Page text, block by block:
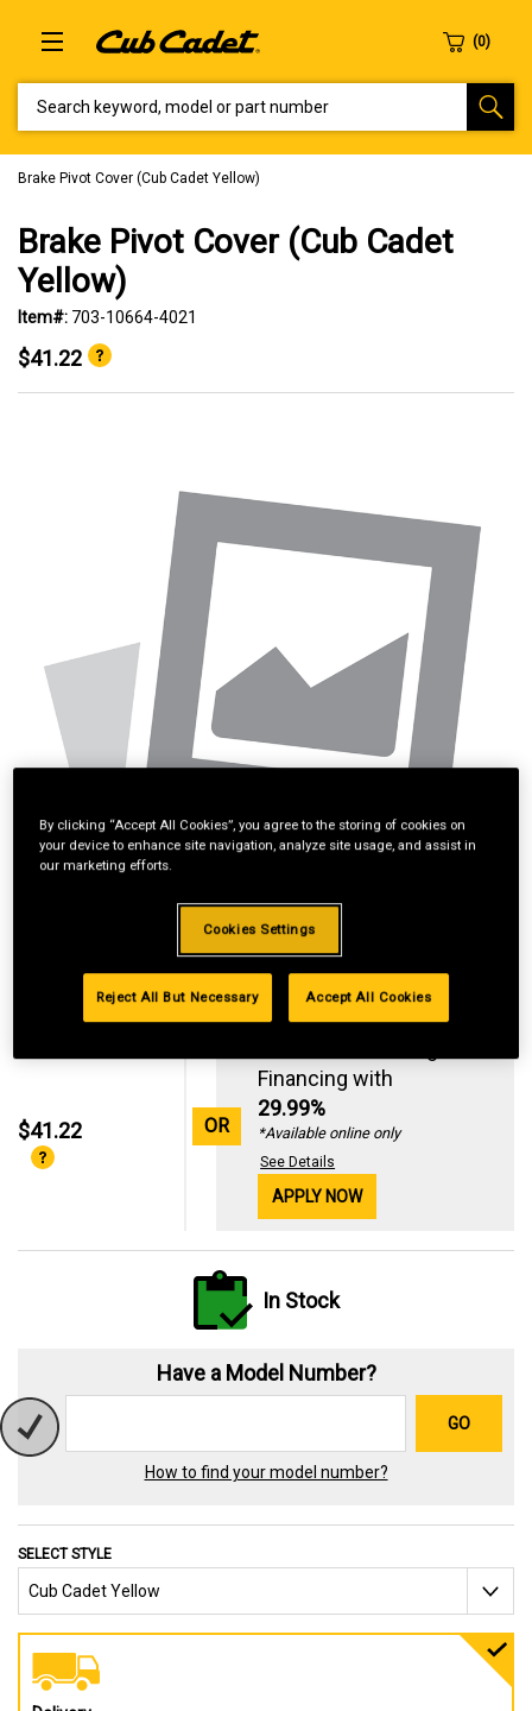
Brake Pivot Cover (Cub Cadet Yellow)
Brake Pivot Cover (Cub Cadet
Yellow)
Item#: 703-10664-4021
$41.22
$41.22 OR
Financing with
29.99%
*Available online only
See Details
APPLY NOW
In Stock
Have a Model Number?
GO
How to find your model number?
SELECT STYLE
By clicking “Accept All Cookies”, you agree to the storing of cookies on
your device to enhance site navigation, analyze site usage, and assist in
our marketing efforts.
Cookies Settings
Reject All But Necessary Accept All Cookies